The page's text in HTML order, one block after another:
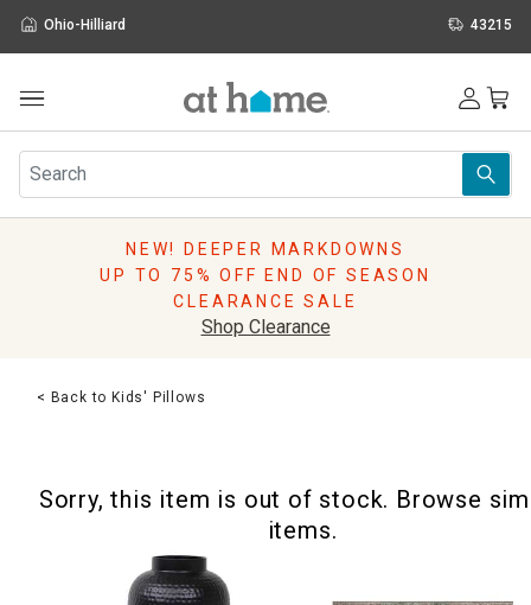
Ohio-Hilliard 43215
Furniture
Rugs
Pillows
Lighting
Sale & Clearance
NEW! DEEPER MARKDOWNS
UP TO 75% OFF END OF SEASON
CLEARANCE SALE
Shop Clearance
< Back to Kids' Pillows
Sorry, this item is out of stock. Browse
items.